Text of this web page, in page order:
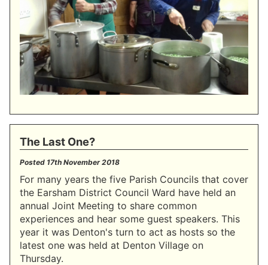
The Last One?
Posted 17th November 2018
For many years the five Parish Councils that cover
the Earsham District Council Ward have held an
annual Joint Meeting to share common
experiences and hear some guest speakers. This
year it was Denton's turn to act as hosts so the
latest one was held at Denton Village on
Thursday.